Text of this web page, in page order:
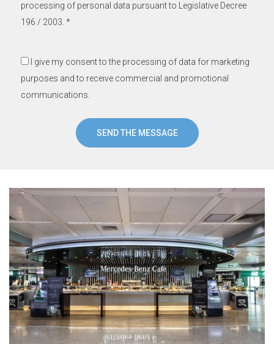
processing of personal data pursuant to Legislative Decree
196 / 2003. *
I give my consent to the processing of data for marketing
purposes and to receive commercial and promotional
communications.